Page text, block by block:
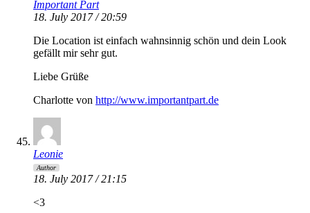
Important Part
18. July 2017 / 20:59
Die Location ist einfach wahnsinnig schön und dein Look
gefällt mir sehr gut.
Liebe Grüße
Charlotte von http://www.importantpart.de
Leonie
Author
18. July 2017 / 21:15
<3